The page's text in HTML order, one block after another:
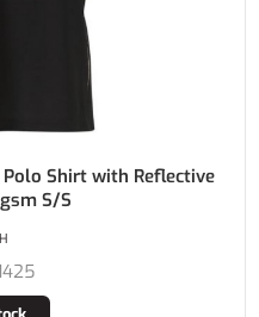
Polo Shirt with Reflective
S/S